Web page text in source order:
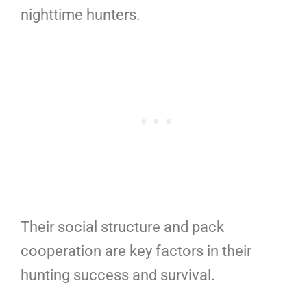
nighttime hunters.
Their social structure and pack
cooperation are key factors in their
hunting success and survival.